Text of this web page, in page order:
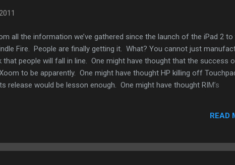
all the information we’ve gathered since the launch of the iPad 2 to
Fire. People are finally getting it. What? You cannot just
that people will fall in line. One might have thought that the success
to be apparently. One might have thought HP killing off
release would be lesson enough. One might have thought RIM’s
and mobile computing. It has taken Amazon’s Kindle Fire with its low
its bring to bear for people to start realizing where the future of
are good for the blogs but doesn’...
READ